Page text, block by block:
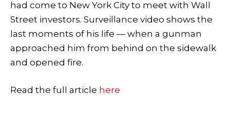
had come to New York City to meet with Wall
Street investors. Surveillance video shows the
last moments of his life — when a gunman
approached him from behind on the sidewalk
and opened fire.
Read the full article here